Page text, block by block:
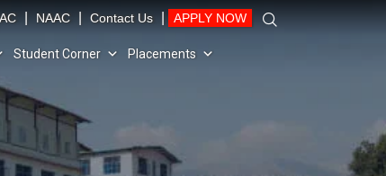
NAAC Contact Us APPLY NOW
Student Corner Placements